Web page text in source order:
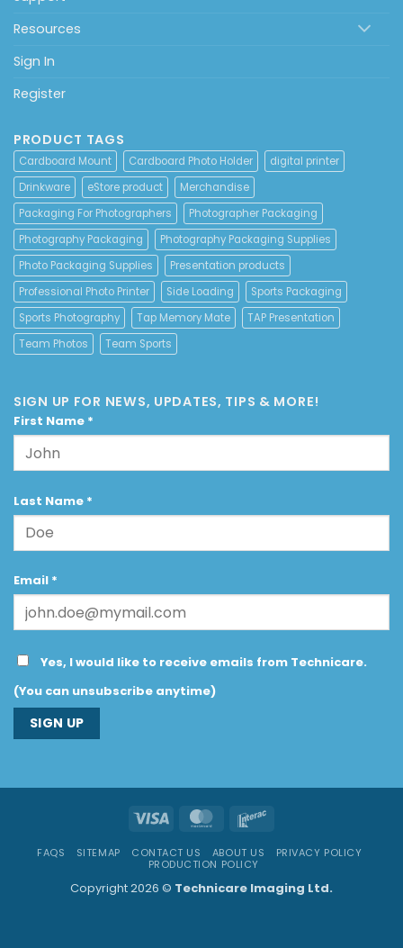
Resources
Sign In
Register
PRODUCT TAGS
Cardboard Mount Cardboard Photo Holder
digital printer
Drinkware
eStore product
Merchandise
Packaging For Photographers
Photographer Packaging
Photography Packaging
Photography Packaging Supplies
Photo Packaging Supplies
Presentation products
Professional Photo Printer
Side Loading
Sports Packaging
Sports Photography
Tap Memory Mate
TAP Presentation
Team Photos
Team Sports
SIGN UP FOR NEWS, UPDATES, TIPS & MORE!
First Name *
Last Name *
Email *
Yes, I would like to receive emails from Technicare.
(You can unsubscribe anytime)
Contact
Visa MasterCard
FAQS SITEMAP CONTACT US ABOUT US
PRIVACY POLICY
PRODUCTION POLICY
Copyright 2026 © Technicare Imaging Ltd.